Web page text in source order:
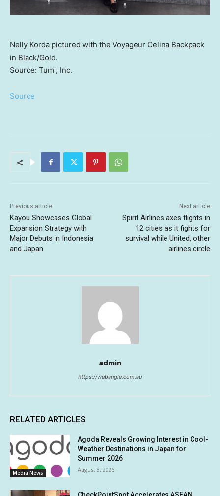
Nelly Korda pictured with the Voyageur Celina Backpack
in Black/Gold.
Source: Tumi, Inc.
Source
Previous article
Kayou Showcases Global
Expansion Strategy with
Major Debuts in Indonesia
and Japan
Next article
Spirit Airlines axes flights in
12 cities as it fights for
survival while United, other
airlines circle
admin
https://webangle.com.au
RELATED ARTICLES
Media News
Agoda Reveals Growing Interest in Cool-
Weather Destinations in Japan for
Summer 2026
August 8, 2026
CheckPointSpot Accelerates ASEAN